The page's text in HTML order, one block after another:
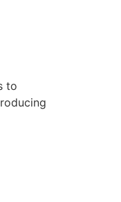
to